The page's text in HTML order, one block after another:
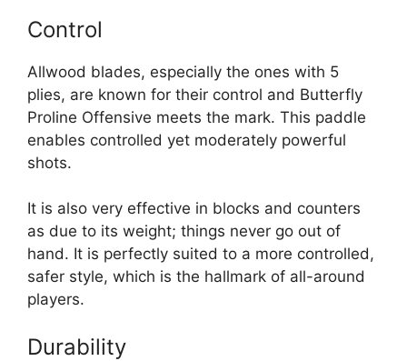
Control
Allwood blades, especially the ones with 5
plies, are known for their control and Butterfly
Proline Offensive meets the mark. This paddle
enables controlled yet moderately powerful
shots.
It is also very effective in blocks and counters
as due to its weight; things never go out of
hand. It is perfectly suited to a more controlled,
safer style, which is the hallmark of all-around
players.
Durability